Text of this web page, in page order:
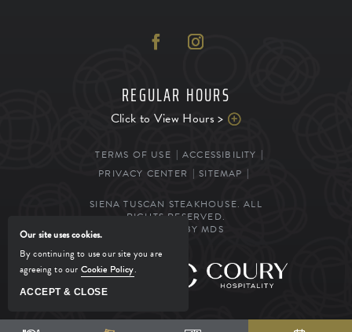
REGULAR HOURS
Click to View Hours >
TERMS OF USE
ACCESSIBILITY
PRIVACY CENTER
SITEMAP
SIENA TUSCAN STEAKHOUSE. ALL
RIGHTS RESERVED.
POWERED BY MDS
MANAGED BY
Our site uses cookies.
By continuing to use our site you are
agreeing to our Cookie Policy.
ACCEPT & CLOSE